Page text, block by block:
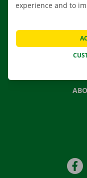
experience and to